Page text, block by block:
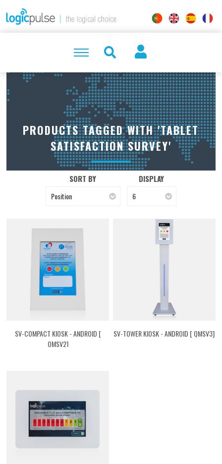
PRODUCTS TAGGED WITH 'TABLET
SATISFACTION SURVEY'
SORT BY
Position
DISPLAY
6
SV-COMPACT KIOSK - ANDROID [
QMSV2]
SV-TOWER KIOSK - ANDROID [ QMSV3]